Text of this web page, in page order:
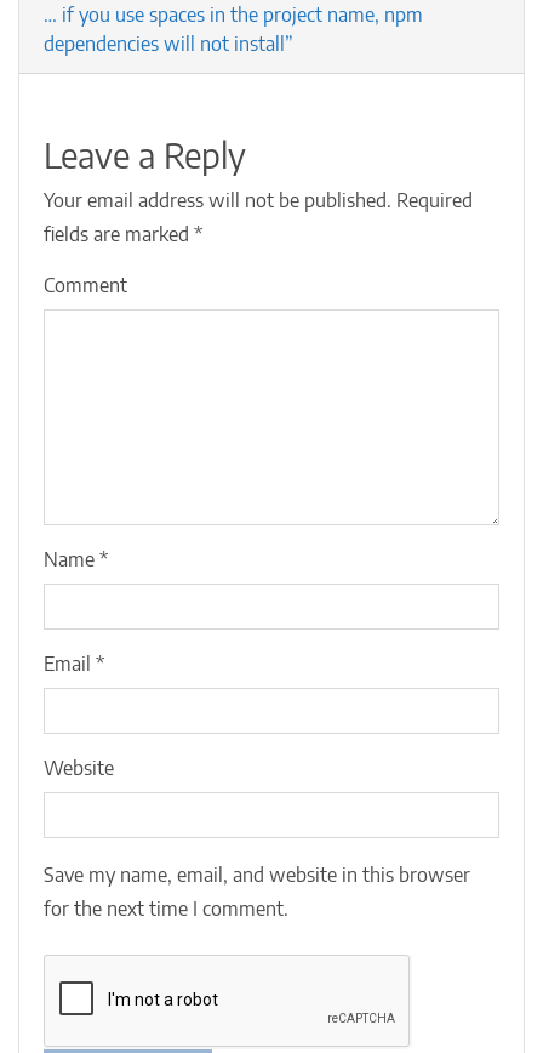
… if you use spaces in the project name, npm
dependencies will not install”
Leave a Reply
Your email address will not be published. Required
fields are marked *
Comment
Name *
Email *
Website
Save my name, email, and website in this browser
for the next time I comment.